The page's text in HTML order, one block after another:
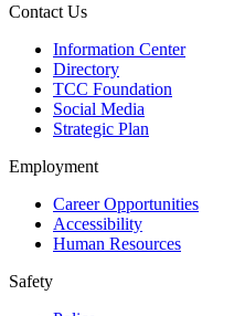
Contact Us
Information Center
Directory
TCC Foundation
Social Media
Strategic Plan
Employment
Career Opportunities
Accessibility
Human Resources
Safety